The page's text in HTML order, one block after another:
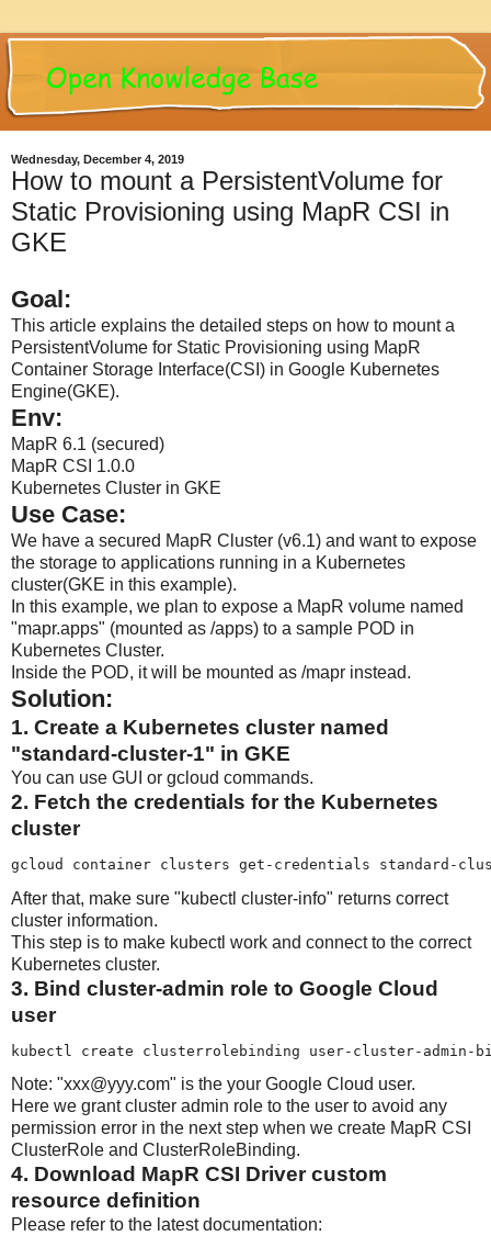
Wednesday, December 4, 2019
How to mount a PersistentVolume for
Static Provisioning using MapR CSI in
GKE
Goal:
This article explains the detailed steps on how to mount a
PersistentVolume for Static Provisioning using MapR
Container Storage Interface(CSI) in Google Kubernetes
Engine(GKE).
Env:
MapR 6.1 (secured)
MapR CSI 1.0.0
Kubernetes Cluster in GKE
Use Case:
We have a secured MapR Cluster (v6.1) and want to expose
the storage to applications running in a Kubernetes
cluster(GKE in this example).
In this example, we plan to expose a MapR volume named
"mapr.apps" (mounted as /apps) to a sample POD in
Kubernetes Cluster.
Inside the POD, it will be mounted as /mapr instead.
Solution:
1. Create a Kubernetes cluster named
"standard-cluster-1" in GKE
You can use GUI or gcloud commands.
2. Fetch the credentials for the Kubernetes
cluster
gcloud container clusters get-credentials standard-
After that, make sure "kubectl cluster-info" returns correct
cluster information.
This step is to make kubectl work and connect to the correct
Kubernetes cluster.
3. Bind cluster-admin role to Google Cloud
user
kubectl create clusterrolebinding user-cluster-admin-
Note: "xxx@yyy.com" is the your Google Cloud user.
Here we grant cluster admin role to the user to avoid any
permission error in the next step when we create MapR CSI
ClusterRole and ClusterRoleBinding.
4. Download MapR CSI Driver custom
resource definition
Please refer to the latest documentation: